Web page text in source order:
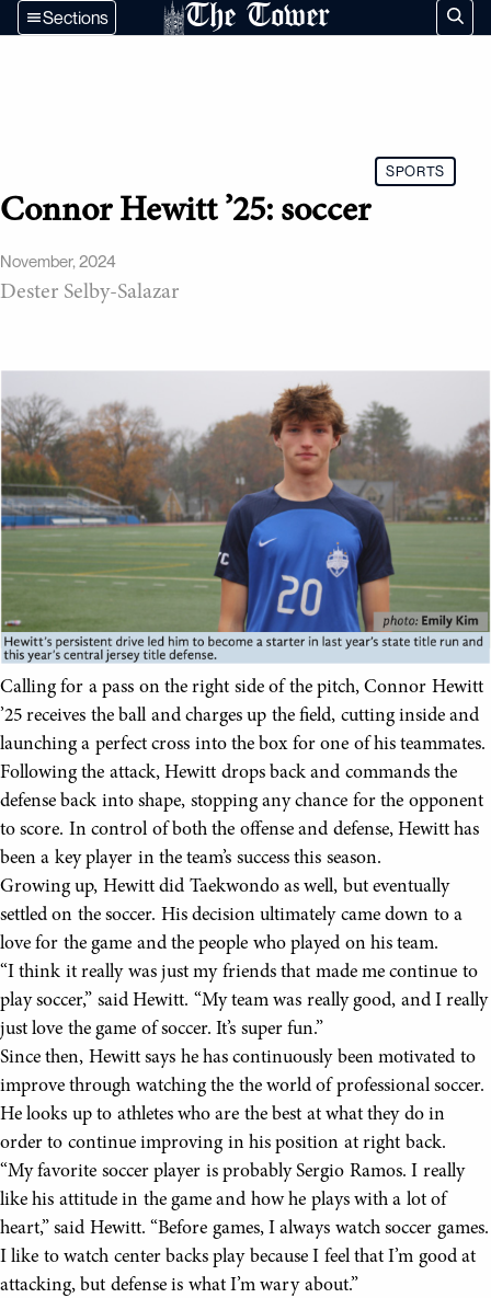
The Tower
Sections
SPORTS
Connor Hewitt ’25: soccer
November, 2024
Dester Selby-Salazar
Calling for a pass on the right side of the pitch, Connor Hewitt
’25 receives the ball and charges up the field, cutting inside and
launching a perfect cross into the box for one of his teammates.
Following the attack, Hewitt drops back and commands the
defense back into shape, stopping any chance for the opponent
to score. In control of both the offense and defense, Hewitt has
been a key player in the team’s success this season.
Growing up, Hewitt did Taekwondo as well, but eventually
settled on the soccer. His decision ultimately came down to a
love for the game and the people who played on his team.
“I think it really was just my friends that made me continue to
play soccer,” said Hewitt. “My team was really good, and I really
just love the game of soccer. It’s super fun.”
Since then, Hewitt says he has continuously been motivated to
improve through watching the the world of professional soccer.
He looks up to athletes who are the best at what they do in
order to continue improving in his position at right back.
“My favorite soccer player is probably Sergio Ramos. I really
like his attitude in the game and how he plays with a lot of
heart,” said Hewitt. “Before games, I always watch soccer games.
I like to watch center backs play because I feel that I’m good at
attacking, but defense is what I’m wary about.”